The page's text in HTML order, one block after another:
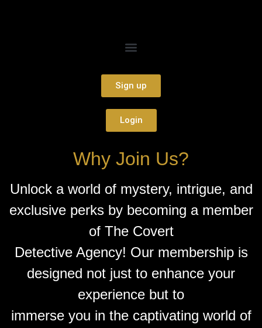
Sign up
Login
Why Join Us?
Unlock a world of mystery, intrigue, and
exclusive perks by becoming a member
of The Covert
Detective Agency! Our membership is
designed not just to enhance your
experience but to
immerse you in the captivating world of